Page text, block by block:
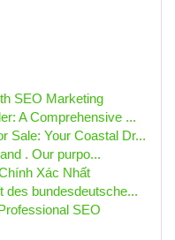
SEO Marketing
A Comprehensive ...
Sale: Your Coastal Dr...
. Our purpo...
Xác Nhất
des bundesdeutsche...
SEO